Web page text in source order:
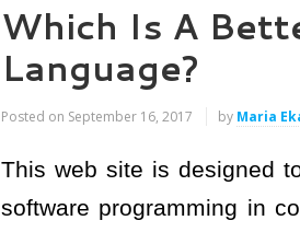
Which Is A
Language?
Posted on September 16, 2017 by Maria
This web site is designed
software programming in